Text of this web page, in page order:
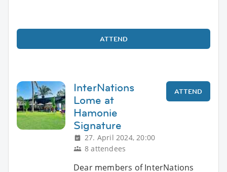
ATTEND
InterNations
Lome at
Hamonie
Signature
27. April 2024, 20:00
8 attendees
ATTEND
Dear members of InterNations